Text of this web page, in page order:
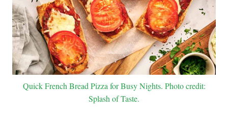
Quick French Bread Pizza for Busy Nights. Photo credit:
Splash of Taste.